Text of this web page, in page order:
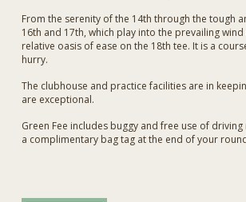
From the serenity of the 14th through the tough
16th and 17th, which play into the prevailing wind
relative oasis of ease on the 18th tee. It is a
hurry.
The clubhouse and practice facilities are in
are exceptional.
Green Fee includes buggy and free use of driving
a complimentary bag tag at the end of your